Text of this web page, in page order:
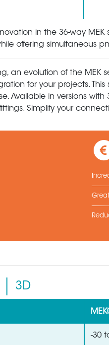
in the 36-way
offering simultaneous
an evolution of the
for your projects.
Available in versions
Simplify your
3D
-30